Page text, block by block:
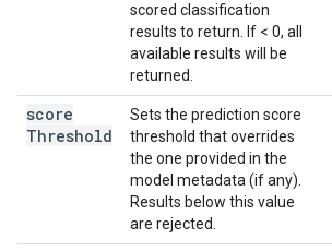
scored classification
results to return. If < 0, all
available results will be
returned.
score
Threshold
Sets the prediction score
threshold that overrides
the one provided in the
model metadata (if any).
Results below this value
are rejected.